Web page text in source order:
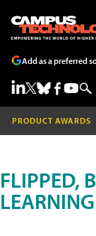
Add as a preferred
PRODUCT AWARDS
FLIPPED,
LEARNING